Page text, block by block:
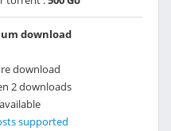
download
download
2 downloads
supported